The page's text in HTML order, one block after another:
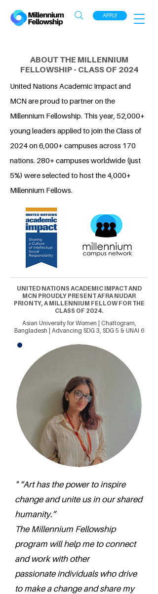
APPLY
ABOUT THE MILLENNIUM
FELLOWSHIP - CLASS OF 2024
United Nations Academic Impact and
MCN are proud to partner on the
Millennium Fellowship. This year, 52,000+
young leaders applied to join the Class of
2024 on 6,000+ campuses across 170
nations. 280+ campuses worldwide (just
5%) were selected to host the 4,000+
Millennium Fellows.
UNITED NATIONS ACADEMIC IMPACT AND
MCN PROUDLY PRESENT AFRA NUDAR
PRIONTY, A MILLENNIUM FELLOW FOR THE
CLASS OF 2024.
Asian University for Women | Chattogram,
Bangladesh | Advancing SDG 3, SDG 5 & UNAI 6
" “Art has the power to inspire
change and unite us in our shared
humanity.”
The Millennium Fellowship
program will help me to connect
and work with other
passionate individuals who drive
to make a change and share my